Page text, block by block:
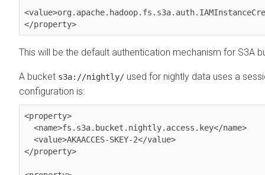
This will be the default authentication mechanism for S3A
A bucket s3a://nightly/ used for nightly data uses a
configuration is:
<property>
</property>